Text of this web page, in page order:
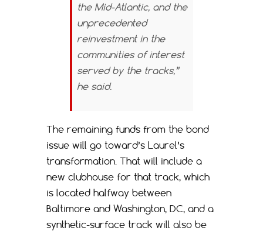
the Mid-Atlantic, and the
unprecedented
reinvestment in the
communities of interest
served by the tracks,”
he said.
The remaining funds from the bond
issue will go toward’s Laurel’s
transformation. That will include a
new clubhouse for that track, which
is located halfway between
Baltimore and Washington, DC, and a
synthetic-surface track will also be